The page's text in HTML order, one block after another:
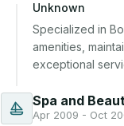
Unknown
Specialized in
amenities,
exceptional
Spa and
Apr 2009 - Oct